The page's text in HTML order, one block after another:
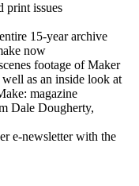
print issues
15-year archive
now
footage of Maker
as an inside look at
magazine
Dale Dougherty,
e-newsletter with the